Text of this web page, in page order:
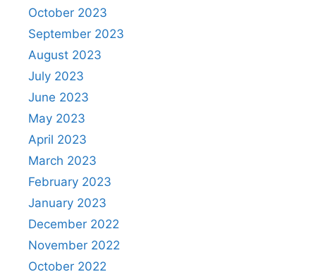
October 2023
September 2023
August 2023
July 2023
June 2023
May 2023
April 2023
March 2023
February 2023
January 2023
December 2022
November 2022
October 2022